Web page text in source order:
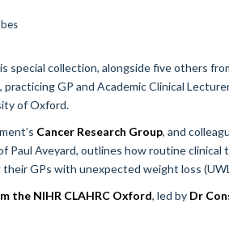
special collection, alongside five others
, practicing GP and Academic Clinical
of Oxford.
Cancer Research Group, and
Paul Aveyard, outlines how routine
GPs with unexpected weight loss
the NIHR CLAHRC Oxford, led by Dr